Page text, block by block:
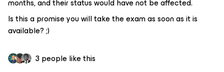
Is this a promise you will take the exam as soon as it is
available? ;)
3 people like this